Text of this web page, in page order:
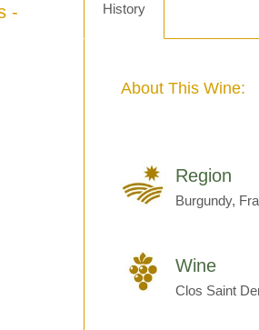
-
History
About This Wine:
Region
Burgundy,
Wine
Clos Saint